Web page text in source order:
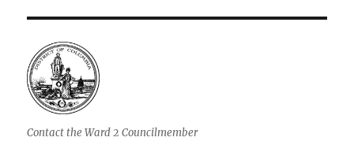
Contact the Ward 2 Councilmember